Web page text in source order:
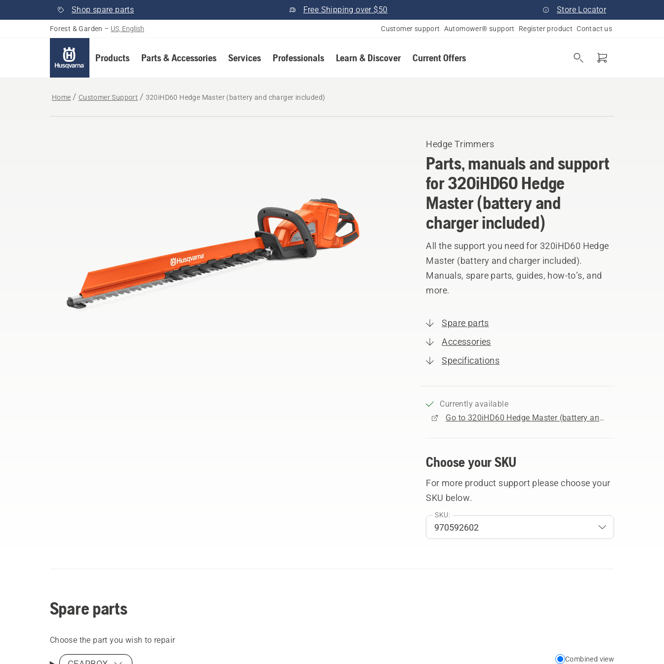
Shop spare parts Free Shipping over $50 Store Locator
Forest & Garden – US, English Customer support Automower® support Register product Contact us
Products Parts & Accessories Services Professionals Learn & Discover Current Offers
Home Customer Support 320iHD60 Hedge Master (battery and charger included)
Hedge Trimmers
Parts, manuals and support
for 320iHD60 Hedge
Master (battery and
charger included)
All the support you need for 320iHD60 Hedge
Master (battery and charger included).
Manuals, spare parts, guides, how-to’s, and
more.
Spare parts
Accessories
Specifications
Currently available
Go to 320iHD60 Hedge Master (battery and charger included) product page
Choose your SKU
For more product support please choose your
SKU below.
SKU:
Spare parts
Choose the part you wish to repair
Choose
Combined view